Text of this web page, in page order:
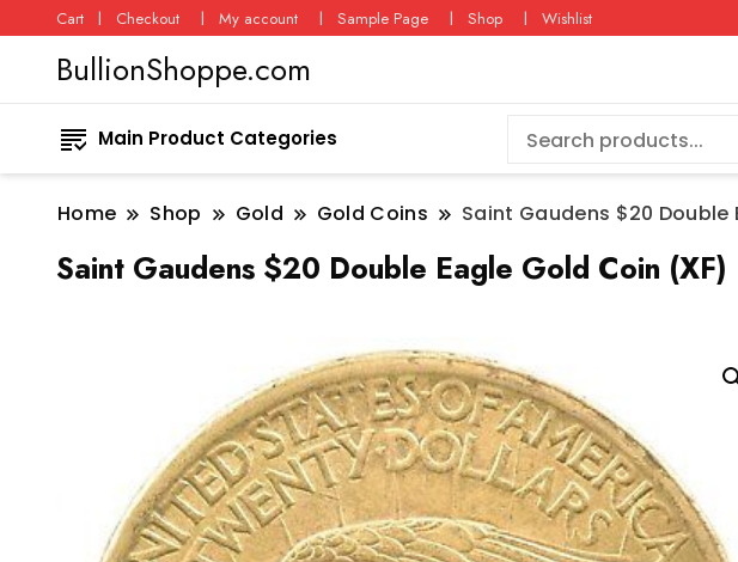
Cart Checkout My account Sample Page Shop Wishlist
BullionShoppe.com
Main Product Categories
Home Shop Gold Gold Coins Saint Gaudens $20 Double
Saint Gaudens $20 Double Eagle Gold Coin (XF)